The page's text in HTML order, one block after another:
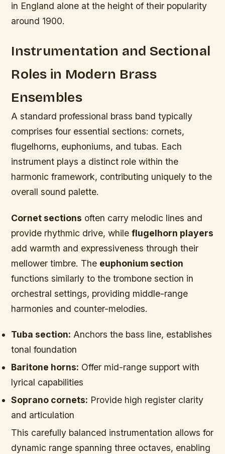
in England alone at the height of their popularity
around 1900.
Instrumentation and Sectional
Roles in Modern Brass
Ensembles
A standard professional brass band typically
comprises four essential sections: cornets,
flugelhorns, euphoniums, and tubas. Each
instrument plays a distinct role within the
harmonic framework, contributing uniquely to the
overall sound palette.
Cornet sections often carry melodic lines and
provide rhythmic drive, whileflugelhorn players
add warmth and expressiveness through their
mellower timbre. The euphonium section
functions similarly to the trombone section in
orchestral settings, providing middle-range
harmonies and counter-melodies.
Tuba section: Anchors the bass line, establishes
tonal foundation
Baritone horns: Offer mid-range support with
lyrical capabilities
Soprano cornets: Provide high register clarity
and articulation
This carefully balanced instrumentation allows for
dynamic range spanning three octaves, enabling